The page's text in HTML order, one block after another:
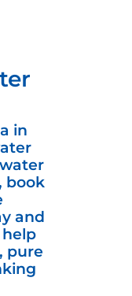
in
book
and
pure